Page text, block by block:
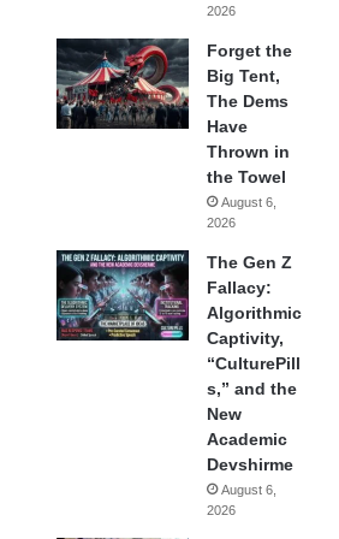
2026
Forget the
Big Tent,
The Dems
Have
Thrown in
the Towel
August 6,
2026
The Gen Z
Fallacy:
Algorithmic
Captivity,
“CulturePill
s,” and the
New
Academic
Devshirme
August 6,
2026